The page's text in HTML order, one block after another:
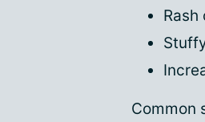
Common